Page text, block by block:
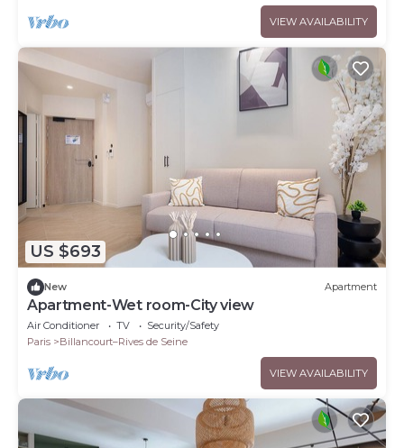
VIEW AVAILABILITY
US $693
New Apartment
Apartment-Wet room-City view
Air Conditioner TV
Security/Safety
Paris
Billancourt–Rives de Seine
VIEW AVAILABILITY